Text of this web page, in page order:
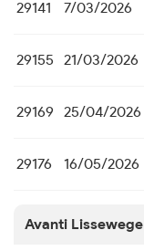
29141 7/03/2026
29155 21/03/2026
29169 25/04/2026
29176 16/05/2026
Avanti Lissewege